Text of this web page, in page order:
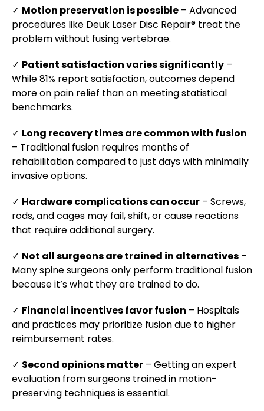
✓ Motion preservation is possible – Advanced
procedures like Deuk Laser Disc Repair® treat the
problem without fusing vertebrae.
✓ Patient satisfaction varies significantly –
While 81% report satisfaction, outcomes depend
more on pain relief than on meeting statistical
benchmarks.
✓ Long recovery times are common with fusion
– Traditional fusion requires months of
rehabilitation compared to just days with minimally
invasive options.
✓ Hardware complications can occur – Screws,
rods, and cages may fail, shift, or cause reactions
that require additional surgery.
✓ Not all surgeons are trained in alternatives –
Many spine surgeons only perform traditional fusion
because it’s what they are trained to do.
✓ Financial incentives favor fusion – Hospitals
and practices may prioritize fusion due to higher
reimbursement rates.
✓ Second opinions matter – Getting an expert
evaluation from surgeons trained in motion-
preserving techniques is essential.